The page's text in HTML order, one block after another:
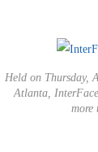
Held on Thursday,
Atlanta,
more